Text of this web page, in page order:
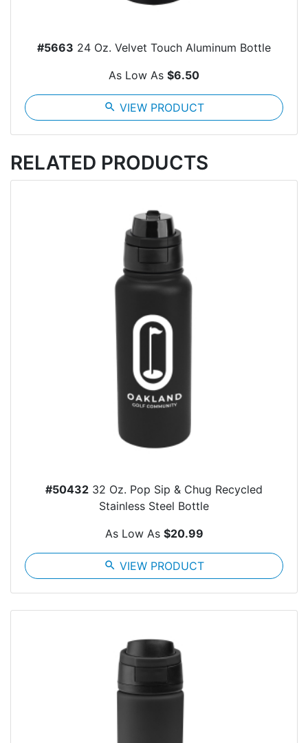
#5663 24 Oz. Velvet Touch Aluminum Bottle
As Low As $6.50
search VIEW PRODUCT
RELATED PRODUCTS
#50432 32 Oz. Pop Sip & Chug Recycled
Stainless Steel Bottle
As Low As $20.99
search VIEW PRODUCT